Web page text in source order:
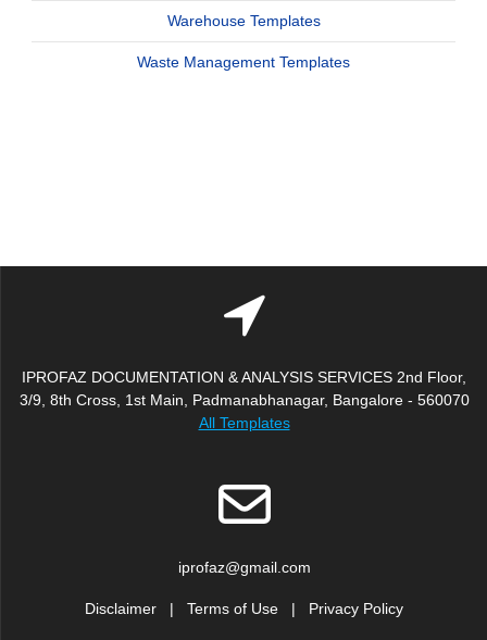
Warehouse Templates
Waste Management Templates
IPROFAZ DOCUMENTATION & ANALYSIS SERVICES 2nd Floor,
3/9, 8th Cross, 1st Main, Padmanabhanagar, Bangalore - 560070
All Templates
iprofaz@gmail.com
Disclaimer | Terms of Use | Privacy Policy